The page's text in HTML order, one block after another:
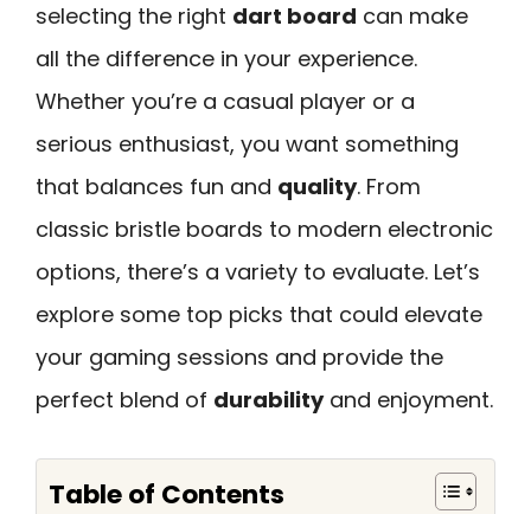
selecting the right dart board can make
all the difference in your experience.
Whether you’re a casual player or a
serious enthusiast, you want something
that balances fun and quality. From
classic bristle boards to modern electronic
options, there’s a variety to evaluate. Let’s
explore some top picks that could elevate
your gaming sessions and provide the
perfect blend of durabilityand enjoyment.
Table of Contents